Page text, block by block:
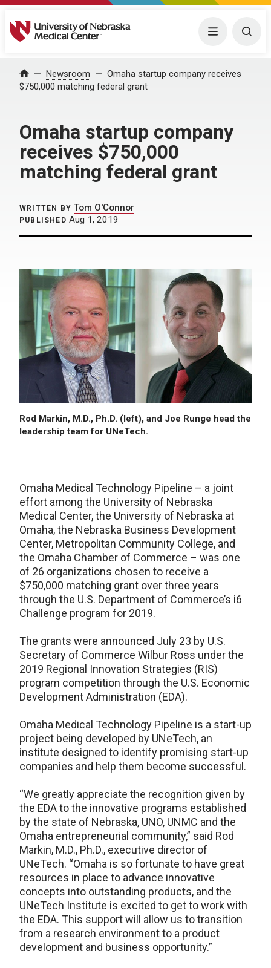
University of Nebraska Medical Center Menu
Home Newsroom
Omaha startup company receives
$750,000 matching federal grant
Omaha startup company
receives $750,000
matching federal grant
WRITTEN BY Tom O'Connor
PUBLISHED Aug 1, 2019
Rod Markin, M.D., Ph.D. (left), and Joe Runge head the
leadership team for UNeTech.
Omaha Medical Technology Pipeline – a joint
effort among the University of Nebraska
Medical Center, the University of Nebraska at
Omaha, the Nebraska Business Development
Center, Metropolitan Community College, and
the Omaha Chamber of Commerce – was one
of 26 organizations chosen to receive a
$750,000 matching grant over three years
through the U.S. Department of Commerce’s i6
Challenge program for 2019.
The grants were announced July 23 by U.S.
Secretary of Commerce Wilbur Ross under the
2019 Regional Innovation Strategies (RIS)
program competition through the U.S. Economic
Development Administration (EDA).
Omaha Medical Technology Pipeline is a start-up
project being developed by UNeTech, an
institute designed to identify promising start-up
companies and help them become successful.
“We greatly appreciate the recognition given by
the EDA to the innovative programs established
by the state of Nebraska, UNO, UNMC and the
Omaha entrepreneurial community,” said Rod
Markin, M.D., Ph.D., executive director of
UNeTech. “Omaha is so fortunate to have great
resources in place to advance innovative
concepts into outstanding products, and the
UNeTech Institute is excited to get to work with
the EDA. This support will allow us to transition
from a research environment to a product
development and business opportunity.”